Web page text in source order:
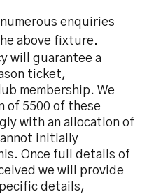
enquiries
above fixture.
will guarantee a
ticket,
membership. We
of 5500 of these
with an allocation of
initially
Once full details of
we will provide
details,